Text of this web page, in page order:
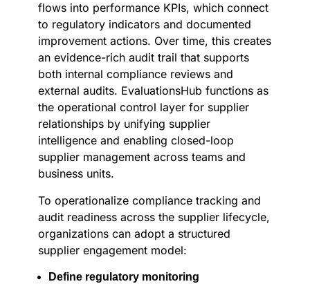
flows into performance KPIs, which connect
to regulatory indicators and documented
improvement actions. Over time, this creates
an evidence-rich audit trail that supports
both internal compliance reviews and
external audits. EvaluationsHub functions as
the operational control layer for supplier
relationships by unifying supplier
intelligence and enabling closed-loop
supplier management across teams and
business units.
To operationalize compliance tracking and
audit readiness across the supplier lifecycle,
organizations can adopt a structured
supplier engagement model:
Define regulatory monitoring